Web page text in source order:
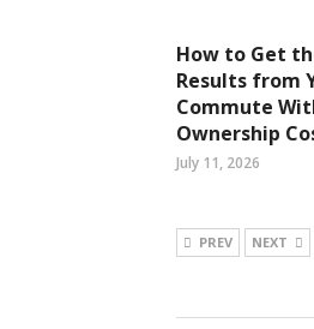
How to Get
Results from
Commute
Ownership
July 11, 2026
PREV NEXT